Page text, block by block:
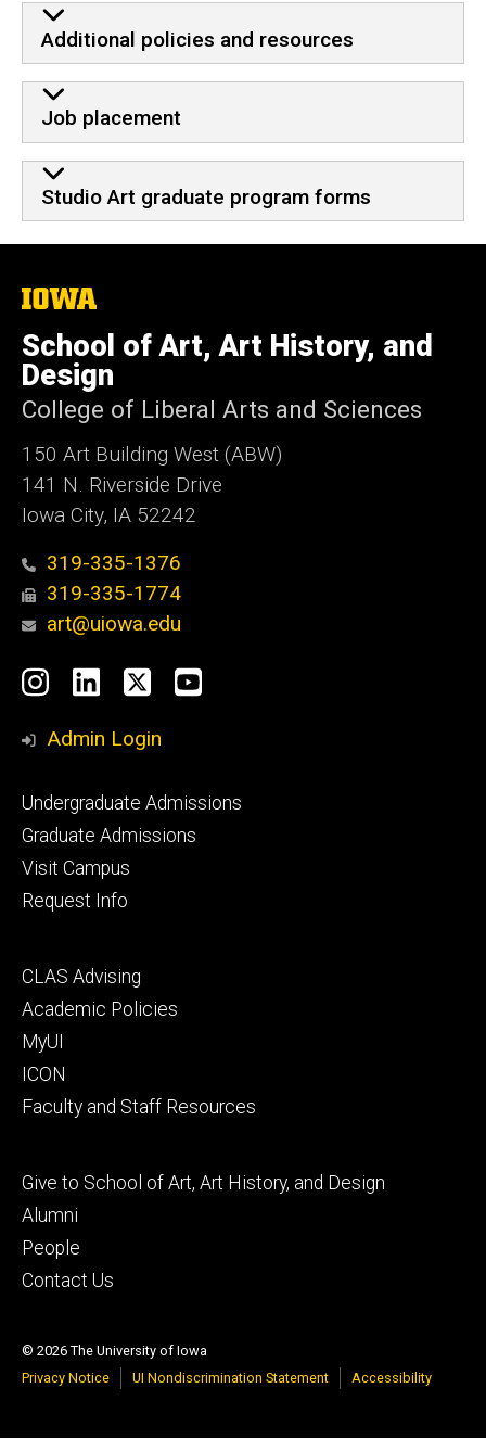
Additional policies and resources
Job placement
Studio Art graduate program forms
The
of
Iowa
School of Art, Art History, and
Design
College of Liberal Arts and Sciences
150 Art Building West (ABW)
141 N. Riverside Drive
Iowa City, IA 52242
319-335-1376
319-335-1774
art@uiowa.edu
Social
Media
Instagram
LinkedIn
X YouTube
Admin Login
Footer
primary
Undergraduate Admissions
Graduate Admissions
Visit Campus
Request Info
Footer
secondary
CLAS Advising
Academic Policies
MyUI
ICON
Faculty and Staff Resources
Footer
tertiary
Give to School of Art, Art History, and Design
Alumni
People
Contact Us
© 2026 The University of Iowa
Privacy Notice
UI Nondiscrimination Statement Accessibility